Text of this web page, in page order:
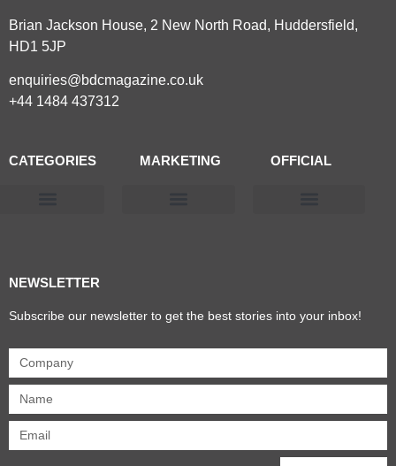
Brian Jackson House, 2 New North Road, Huddersfield,
HD1 5JP
enquiries@bdcmagazine.co.uk
+44 1484 437312
CATEGORIES MARKETING OFFICIAL
NEWSLETTER
Subscribe our newsletter to get the best stories into your inbox!